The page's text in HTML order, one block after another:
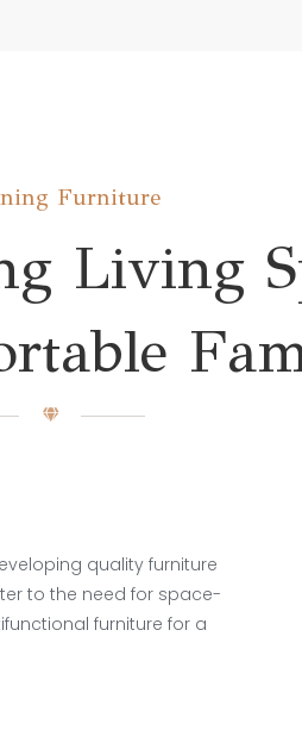
Furniture
Living
quality furniture
to the need for space-
furniture for a